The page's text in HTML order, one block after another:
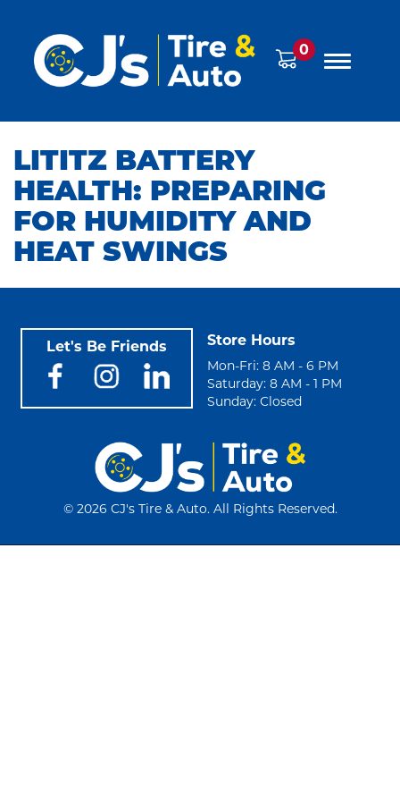
0
LITITZ BATTERY
HEALTH: PREPARING
FOR HUMIDITY AND
HEAT SWINGS
Let's Be Friends Store Hours
Mon-Fri: 8 AM - 6 PM
Saturday: 8 AM - 1 PM
Sunday: Closed
© 2026 CJ's Tire & Auto. All Rights Reserved.